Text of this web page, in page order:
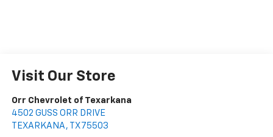
Visit Our Store
Orr Chevrolet of Texarkana
4502 GUSS ORR DRIVE
TEXARKANA , TX 75503